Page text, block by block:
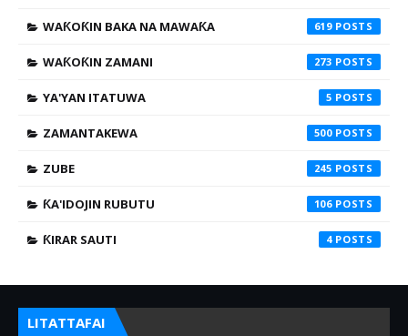
WAƘOƘIN BAKA NA MAWAƘA 619
WAƘOƘIN ZAMANI 273
YA'YAN ITATUWA 5
ZAMANTAKEWA 500
ZUBE 245
ƘA'IDOJIN RUBUTU 106
ƘIRAR SAUTI 4
LITATTAFAI